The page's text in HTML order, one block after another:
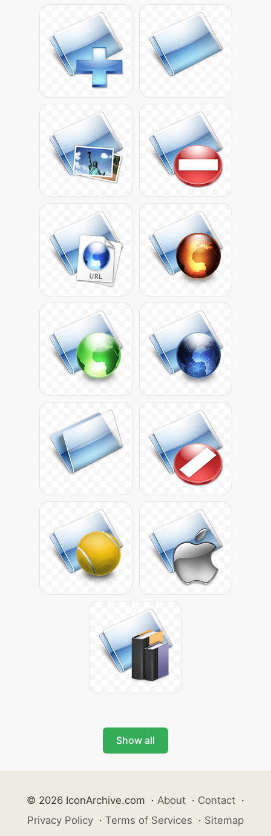
Show all
© 2026 IconArchive.com · About · Contact ·
Privacy Policy · Terms of Services · Sitemap